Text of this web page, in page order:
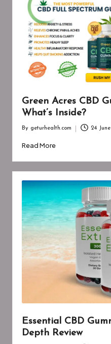
Green Acres CBD
What’s Inside?
by
By geturhealth.com 24
Read More
Essential CBD
Depth Review